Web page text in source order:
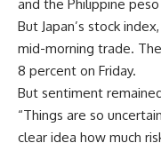
and the Philippine
But Japan’s stock
mid-morning trade.
8 percent on Friday.
But sentiment
“Things are so
clear idea how much